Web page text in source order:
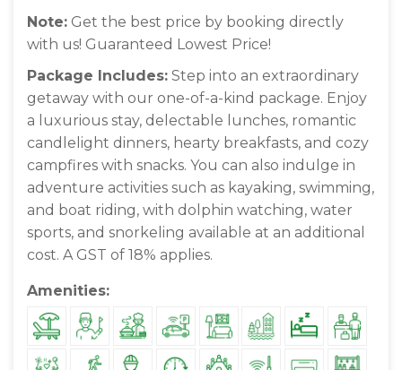
Note: Get the best price by booking directly
with us! Guaranteed Lowest Price!
Package Includes: Step into an extraordinary
getaway with our one-of-a-kind package. Enjoy
a luxurious stay, delectable lunches, romantic
candlelight dinners, hearty breakfasts, and cozy
campfires with snacks. You can also indulge in
adventure activities such as kayaking, swimming,
and boat riding, with dolphin watching, water
sports, and snorkeling available at an additional
cost. A GST of 18% applies.
Amenities: